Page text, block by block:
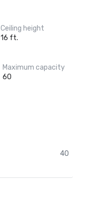
Ceiling height
16 ft.
Maximum capacity
60
40